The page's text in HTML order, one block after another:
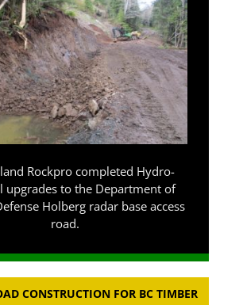
Rockpro completed Hydro-
upgrades to the Department of
Holberg radar base access
road.
CONSTRUCTION FOR BC TIMBER